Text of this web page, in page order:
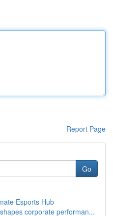
Report Page
Go
Esports Hub
corporate performan...